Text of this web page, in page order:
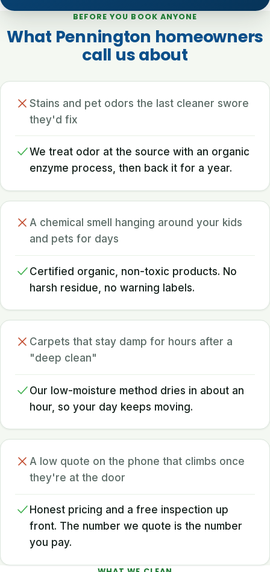
BEFORE YOU BOOK ANYONE
What Pennington homeowners
call us about
Stains and pet odors the last cleaner swore
they'd fix
We treat odor at the source with an organic
enzyme process, then back it for a year.
A chemical smell hanging around your kids
and pets for days
Certified organic, non-toxic products. No
harsh residue, no warning labels.
Carpets that stay damp for hours after a
"deep clean"
Our low-moisture method dries in about an
hour, so your day keeps moving.
A low quote on the phone that climbs once
they're at the door
Honest pricing and a free inspection up
front. The number we quote is the number
you pay.